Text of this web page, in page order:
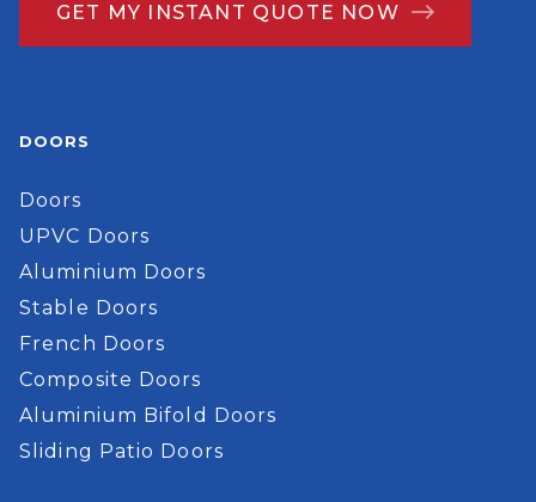
GET MY INSTANT QUOTE NOW
DOORS
Doors
UPVC Doors
Aluminium Doors
Stable Doors
French Doors
Composite Doors
Aluminium Bifold Doors
Sliding Patio Doors